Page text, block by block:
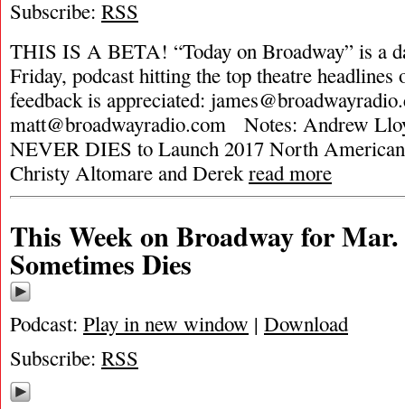
Subscribe: RSS
THIS IS A BETA! “Today on Broadway” is a
Friday, podcast hitting the top theatre
feedback is appreciated:
matt@broadwayradio.com Notes: Andrew
NEVER DIES to Launch 2017 North
Christy Altomare and Derekread more
This Week on Broadway for Mar.
Sometimes Dies
Podcast: Play in new window | Download
Subscribe: RSS